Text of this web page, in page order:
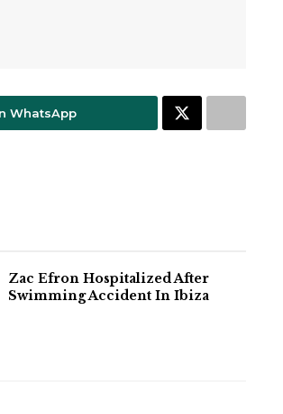
WhatsApp
Zac Efron Hospitalized After
Swimming Accident In Ibiza